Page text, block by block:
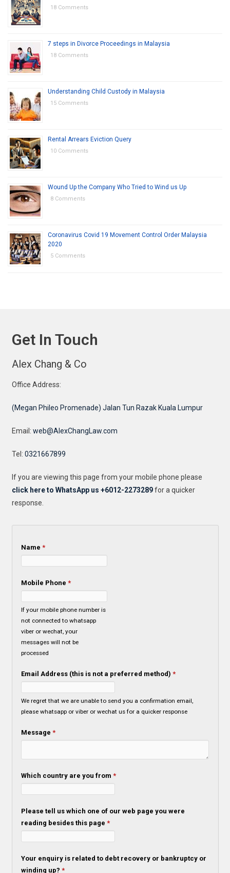
18 Comments
7 steps in Divorce Proceedings in Malaysia
18 Comments
Understanding Child Custody in Malaysia
15 Comments
Rental Arrears Eviction Query
10 Comments
Wound Up the Company Who Tried to Wind us Up
8 Comments
Coronavirus Covid 19 Movement Control Order Malaysia
2020
5 Comments
Get In Touch
Alex Chang & Co
Office Address:
(Megan Phileo Promenade) Jalan Tun Razak Kuala Lumpur
Email: web@AlexChangLaw.com
Tel: 0321667899
If you are viewing this page from your mobile phone please
click here to WhatsApp us +6012-2273289for a quicker
response.
Name*
Mobile Phone*
If your mobile phone number is
not connected to whatsapp
viber or wechat, your
messages will not be
processed
Email Address (this is not a preferred method)*
We regret that we are unable to send you a confirmation email,
please whatsapp or viber or wechat us for a quicker response
Message*
Which country are you from*
Please tell us which one of our web page you were
reading besides this page*
Your enquiry is related to debt recovery or bankruptcy or
winding up?*